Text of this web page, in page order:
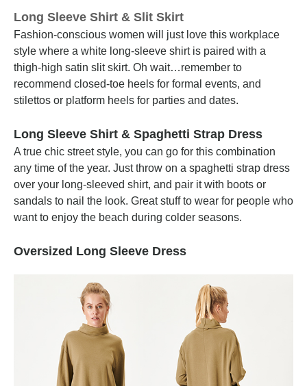
Long Sleeve Shirt & Slit Skirt
Fashion-conscious women will just love this workplace
style where a white long-sleeve shirt is paired with a
thigh-high satin slit skirt. Oh wait…remember to
recommend closed-toe heels for formal events, and
stilettos or platform heels for parties and dates.
Long Sleeve Shirt & Spaghetti Strap Dress
A true chic street style, you can go for this combination
any time of the year. Just throw on a spaghetti strap dress
over your long-sleeved shirt, and pair it with boots or
sandals to nail the look. Great stuff to wear for people who
want to enjoy the beach during colder seasons.
Oversized Long Sleeve Dress